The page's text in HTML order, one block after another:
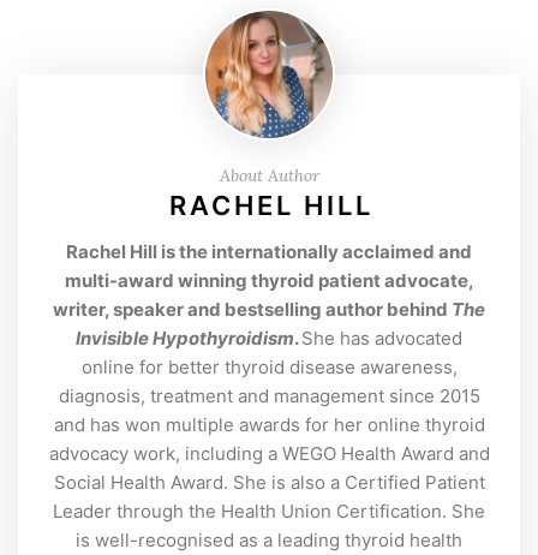
About Author
RACHEL HILL
Rachel Hill is the internationally acclaimed and
multi-award winning thyroid patient advocate,
writer, speaker and bestselling author behind The
Invisible Hypothyroidism.She has advocated
online for better thyroid disease awareness,
diagnosis, treatment and management since 2015
and has won multiple awards for her online thyroid
advocacy work, including a WEGO Health Award and
Social Health Award. She is also a Certified Patient
Leader through the Health Union Certification. She
is well-recognised as a leading thyroid health